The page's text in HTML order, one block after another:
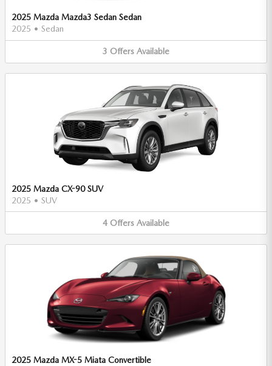
2025 Mazda Mazda3 Sedan Sedan
2025 • Sedan
3 Offers Available
2025 Mazda CX-90 SUV
2025 • SUV
4 Offers Available
2025 Mazda MX-5 Miata Convertible